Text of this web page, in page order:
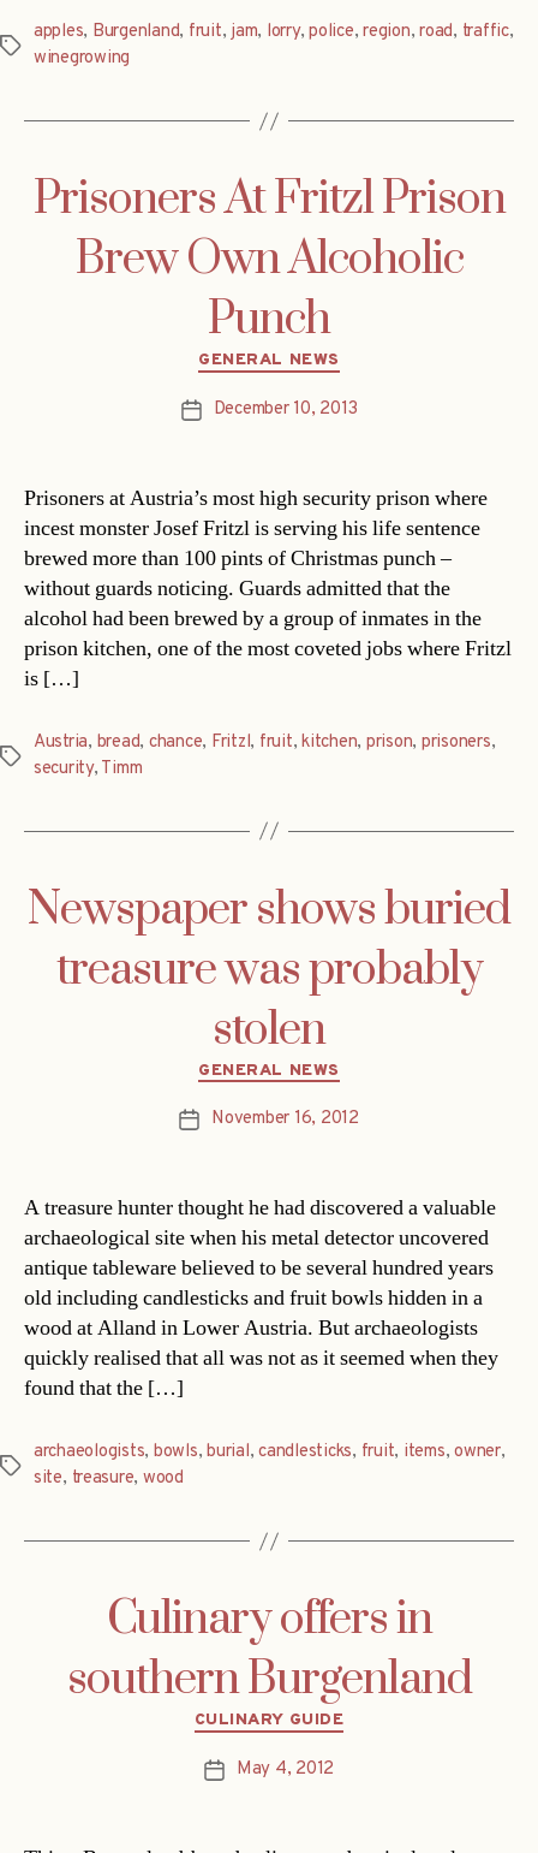
Tags
apples, Burgenland, fruit, jam, lorry,police,region,road, traffic,
winegrowing
Prisoners At Fritzl Prison
Brew Own Alcoholic
Punch
Categories
GENERAL NEWS
PostDecember 10, 2013
Prisoners at Austria’s most high security prison where
incest monster Josef Fritzl is serving his life sentence
brewed more than 100 pints of Christmas punch –
without guards noticing. Guards admitted that the
alcohol had been brewed by a group of inmates in the
prison kitchen, one of the most coveted jobs where Fritzl
is […]
Tags
Austria, bread, chance, Fritzl, fruit,kitchen, prison, prisoners,
security, Timm
Newspaper shows buried
treasure was probably
stolen
Categories
GENERAL NEWS
PostNovember 16, 2012
A treasure hunter thought he had discovered a valuable
archaeological site when his metal detector uncovered
antique tableware believed to be several hundred years
old including candlesticks and fruit bowls hidden in a
wood at Alland in Lower Austria. But archaeologists
quickly realised that all was not as it seemed when they
found that the […]
Tags
archaeologists, bowls,burial,candlesticks, fruit, items,owner,
site, treasure, wood
Culinary offers in
southern Burgenland
Categories
CULINARY GUIDE
PostMay 4, 2012